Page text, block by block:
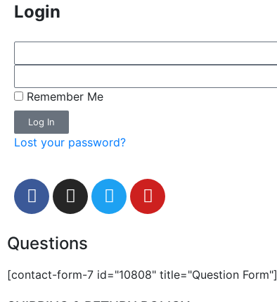
Login
Remember Me
Log In
Lost your password?
Questions
[contact-form-7 id="10808" title="Question Form"]